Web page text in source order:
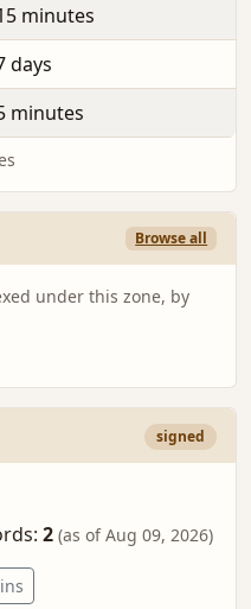
minutes
days
minutes
Browse all
under this zone, by
signed
2 (as of Aug 09, 2026)